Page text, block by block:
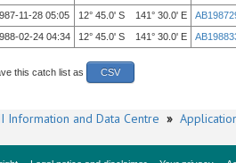
11-28 05:05
12° 45.0' S 141° 30.0' E
02-24 04:34
12° 45.0' S 141° 30.0' E
this catch list as CSV
Information and Data Centre »